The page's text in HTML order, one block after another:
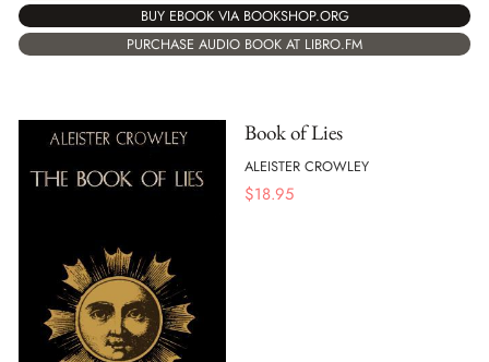
BUY EBOOK VIA BOOKSHOP.ORG
PURCHASE AUDIO BOOK AT LIBRO.FM
Book of Lies
ALEISTER CROWLEY
$18.95